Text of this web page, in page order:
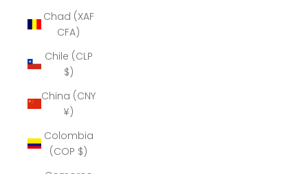
Chad (XAF
CFA)
Chile (CLP
$)
China (CNY
¥)
Colombia
(COP $)